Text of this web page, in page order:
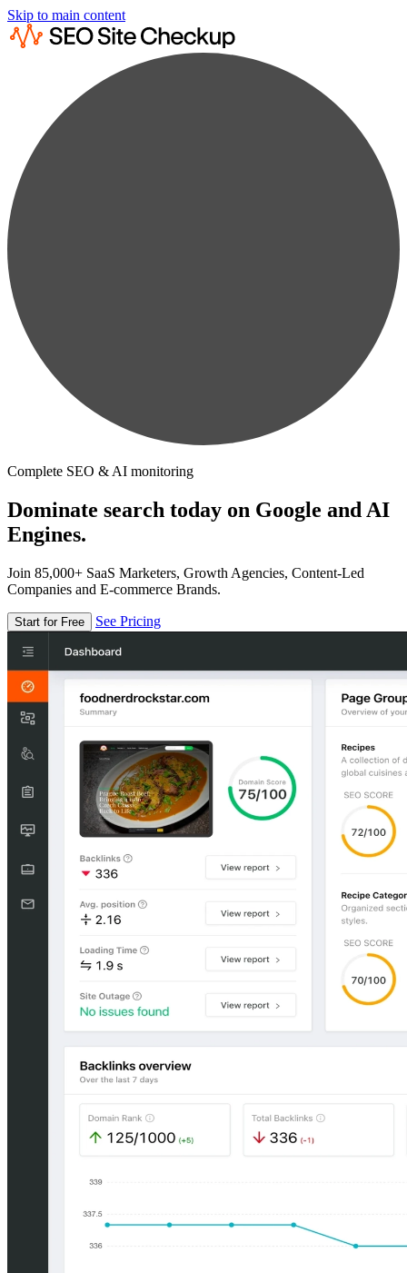
Skip to main content
Complete SEO & AI monitoring
Dominate search today on Google and AI
Engines.
Join 85,000+ SaaS Marketers, Growth Agencies, Content-Led
Companies and E-commerce Brands.
Start for Free See Pricing